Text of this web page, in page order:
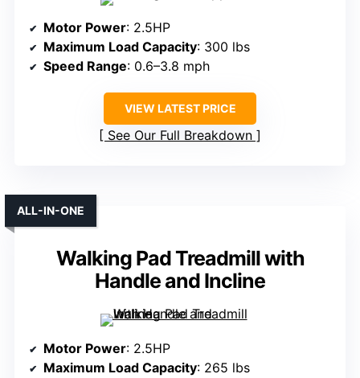
Motor Power: 2.5HP
Maximum Load Capacity: 300 lbs
Speed Range: 0.6–3.8 mph
VIEW LATEST PRICE
See Our Full Breakdown
Walking Pad Treadmill with
Handle and Incline
ALL-IN-ONE
Motor Power: 2.5HP
Maximum Load Capacity: 265 lbs